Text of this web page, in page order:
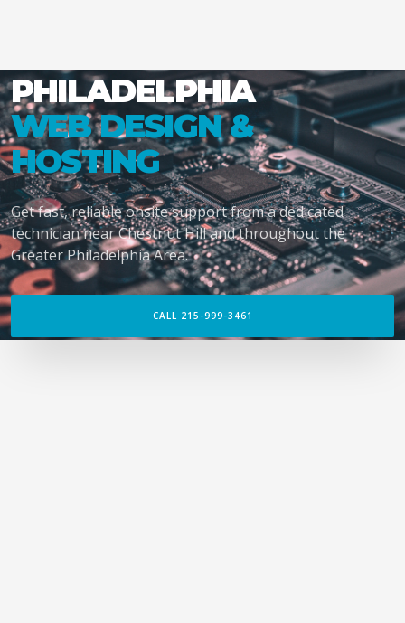
PHILADELPHIA
WEB DESIGN &
HOSTING
Get fast, reliable onsite support from a dedicated
technician near Chestnut Hill and throughout the
Greater Philadelphia Area.
CALL 215-999-3461